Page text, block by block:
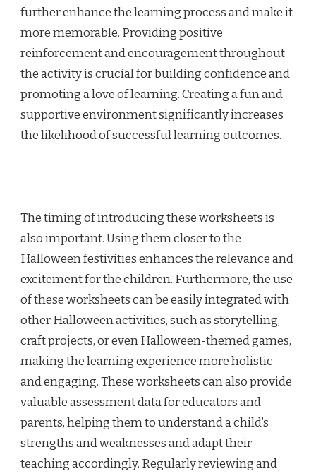
further enhance the learning process and make it
more memorable. Providing positive
reinforcement and encouragement throughout
the activity is crucial for building confidence and
promoting a love of learning. Creating a fun and
supportive environment significantly increases
the likelihood of successful learning outcomes.
The timing of introducing these worksheets is
also important. Using them closer to the
Halloween festivities enhances the relevance and
excitement for the children. Furthermore, the use
of these worksheets can be easily integrated with
other Halloween activities, such as storytelling,
craft projects, or even Halloween-themed games,
making the learning experience more holistic
and engaging. These worksheets can also provide
valuable assessment data for educators and
parents, helping them to understand a child’s
strengths and weaknesses and adapt their
teaching accordingly. Regularly reviewing and